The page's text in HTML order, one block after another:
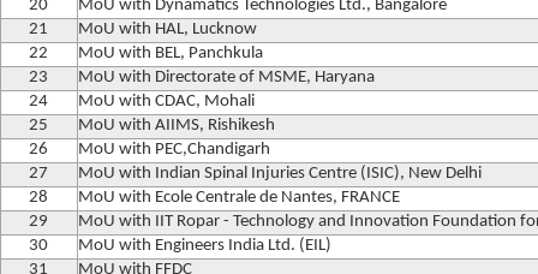
20
MoU with Dynamatics Technologies Ltd., Bangalore
21
MoU with HAL, Lucknow
22
MoU with BEL, Panchkula
23
MoU with Directorate of MSME, Haryana
24
MoU with CDAC, Mohali
25
MoU with AIIMS, Rishikesh
26
MoU with PEC,Chandigarh
27
MoU with Indian Spinal Injuries Centre (ISIC), New Delhi
28
MoU with Ecole Centrale de Nantes, FRANCE
29
MoU with IIT Ropar - Technology and Innovation Foundation
30
MoU with Engineers India Ltd. (EIL)
31
MoU with FFDC